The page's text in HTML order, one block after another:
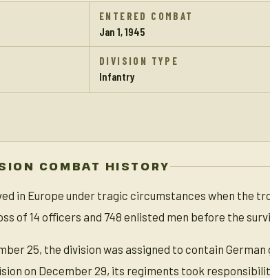
ENTERED COMBAT
Jan 1, 1945
DIVISION TYPE
Infantry
COMBAT HISTORY
in Europe under tragic circumstances when the
of 14 officers and 748 enlisted men before the
25, the division was assigned to contain
on December 29, its regiments took